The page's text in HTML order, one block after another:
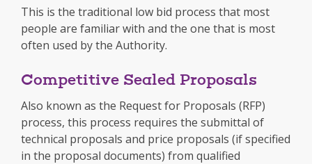
This is the traditional low bid process that most
people are familiar with and the one that is most
often used by the Authority.
Competitive Sealed Proposals
Also known as the Request for Proposals (RFP)
process, this process requires the submittal of
technical proposals and price proposals (if specified
in the proposal documents) from qualified